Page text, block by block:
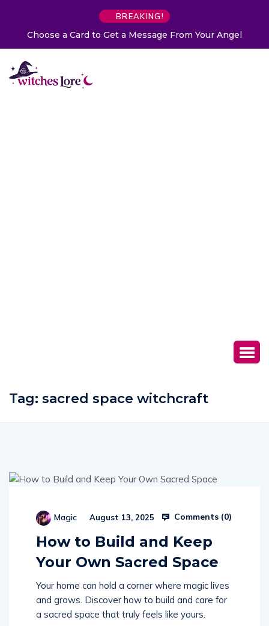
BREAKING!
Choose a Card to Get a Message From Your Angel
Tag: sacred space witchcraft
Magic August 13, 2025 Comments (0)
How to Build and Keep
Your Own Sacred Space
Your home can hold a corner where magic lives
and grows. Discover how to build and care for
a sacred space that truly feels like yours.